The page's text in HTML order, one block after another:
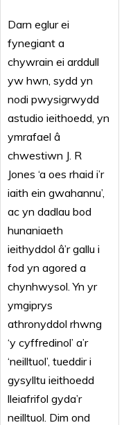
Darn eglur ei
fynegiant a
chywrain ei arddull
yw hwn, sydd yn
nodi pwysigrwydd
astudio ieithoedd, yn
ymrafael â
chwestiwn J. R
Jones ‘a oes rhaid i’r
iaith ein gwahannu’,
ac yn dadlau bod
hunaniaeth
ieithyddol â’r gallu i
fod yn agored a
chynhwysol. Yn yr
ymgiprys
athronyddol rhwng
‘y cyffredinol’ a’r
‘neilltuol’, tueddir i
gysylltu ieithoedd
lleiafrifol gyda’r
neilltuol. Dim ond